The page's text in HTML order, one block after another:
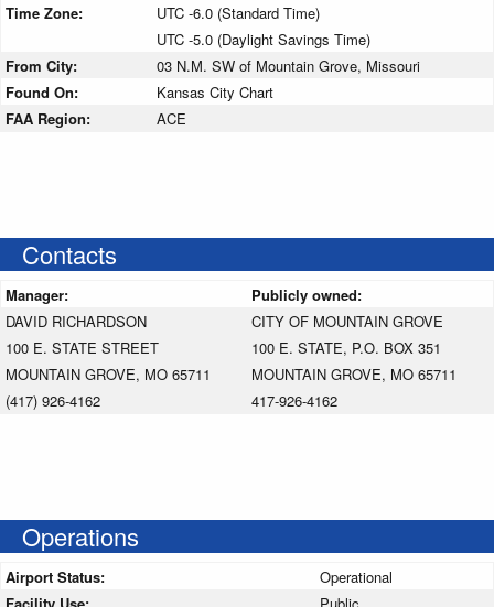
Time Zone:
UTC -6.0 (Standard Time)
UTC -5.0 (Daylight Savings Time)
From City:
03 N.M. SW of Mountain Grove, Missouri
Found On:
Kansas City Chart
FAA Region:
ACE
Contacts
Manager:
Publicly owned:
DAVID RICHARDSON
100 E. STATE STREET
MOUNTAIN GROVE, MO 65711
(417) 926-4162
CITY OF MOUNTAIN GROVE
100 E. STATE, P.O. BOX 351
MOUNTAIN GROVE, MO 65711
417-926-4162
Operations
Airport Status:
Operational